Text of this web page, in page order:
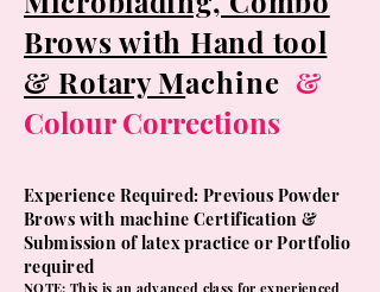
Brows with Hand tool
& Rotary Machine &
Colour Corrections
Experience Required: Previous Powder
Brows with machine Certification &
Submission of latex practice or Portfolio
required
NOTE: This is an advanced class for experienced